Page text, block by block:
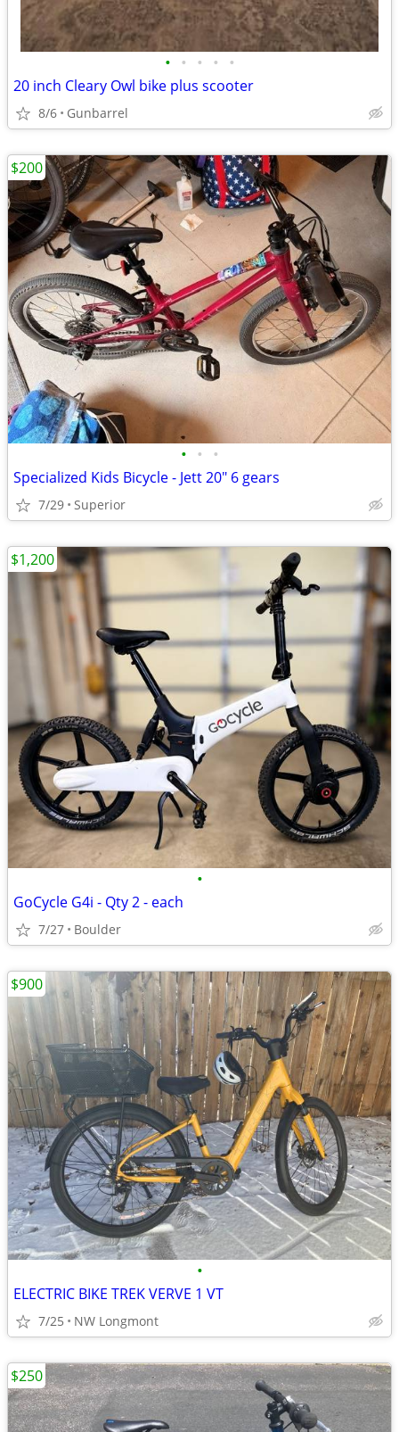
• • • • •
20 inch Cleary Owl bike plus scooter
8/6 Gunbarrel
• • •
Specialized Kids Bicycle - Jett 20" 6 gears
7/29 Superior
$200
•
GoCycle G4i - Qty 2 - each
7/27 Boulder
$1,200
•
ELECTRIC BIKE TREK VERVE 1 VT
7/25 NW Longmont
$900
$250